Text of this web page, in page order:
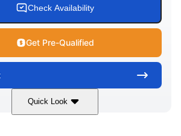
Check Availability
Get Pre-Qualified
Quick Look
White 250HP